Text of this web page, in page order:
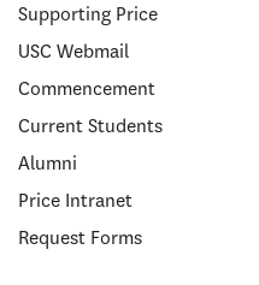
Supporting Price
USC Webmail
Commencement
Current Students
Alumni
Price Intranet
Request Forms